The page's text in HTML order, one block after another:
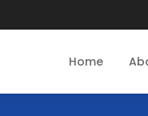
Home